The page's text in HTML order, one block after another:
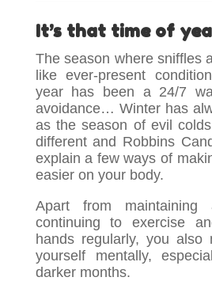
It’s that time of
The season where sniffles
like ever-present
year has been a 24/7
avoidance… Winter has
as the season of evil
different and Robbins
explain a few ways of
easier on your body.
Apart from
continuing to exercise
hands regularly, you
yourself mentally,
darker months.